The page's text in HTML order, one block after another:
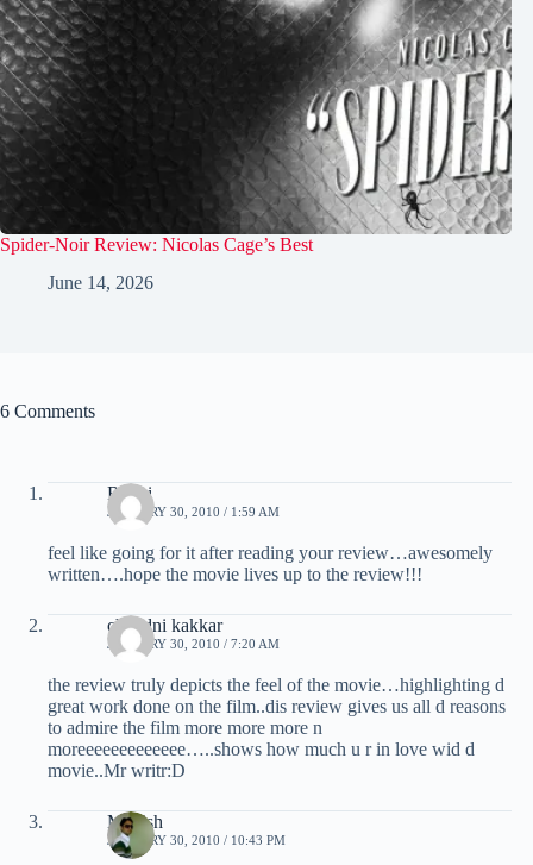
Spider-Noir Review: Nicolas Cage’s Best
June 14, 2026
6 Comments
Ruchi
JANUARY 30, 2010 / 1:59 AM
feel like going for it after reading your review…awesomely
written….hope the movie lives up to the review!!!
chandni kakkar
JANUARY 30, 2010 / 7:20 AM
the review truly depicts the feel of the movie…highlighting d
great work done on the film..dis review gives us all d reasons
to admire the film more more more n
moreeeeeeeeeeeee…..shows how much u r in love wid d
movie..Mr writr:D
Manish
JANUARY 30, 2010 / 10:43 PM